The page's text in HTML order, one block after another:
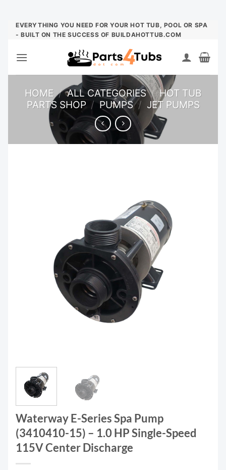
Skip
EVERYTHING YOU NEED FOR YOUR HOT TUB, POOL OR SPA
- BUILT ON THE SUCCESS OF BUILDAHOTTUB.COM
HOME / ALL CATEGORIES / HOT TUB
PARTS SHOP / PUMPS / JET PUMPS
Waterway E-Series Spa Pump
(3410410-15) – 1.0 HP Single-Speed
115V Center Discharge